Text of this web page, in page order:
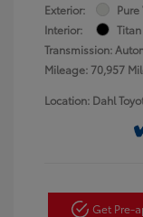
Exterior:
Interior:
Transmission:
Mileage: 70,957
Location: Dahl
Get Pre-